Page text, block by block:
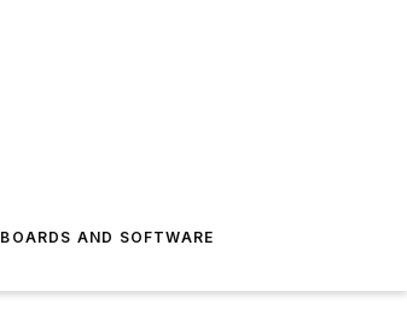
BOARDS AND SOFTWARE